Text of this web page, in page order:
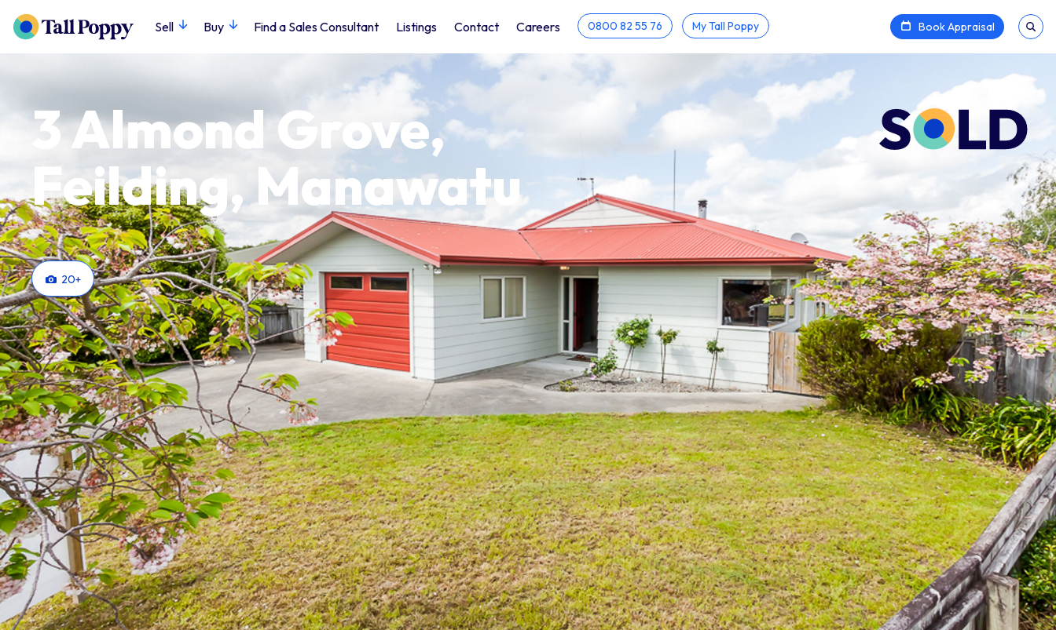
Sell Buy Find a Sales Consultant Listings Contact Careers 0800 82 55 76 My Tall Poppy Book Appraisal
3 Almond Grove,
Feilding, Manawatu
20+